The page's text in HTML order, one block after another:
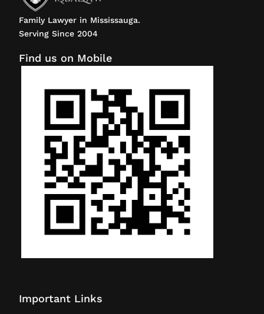
Family Lawyer in Mississauga.
Serving Since 2004
Find us on Mobile
Important Links